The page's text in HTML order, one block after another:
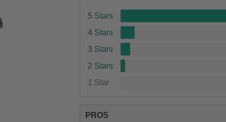
5 Stars
4 Stars
3 Stars
2 Stars
1 Star
PROS